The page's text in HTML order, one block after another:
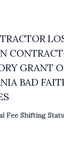
GRANT
BAD
Fee Shifting